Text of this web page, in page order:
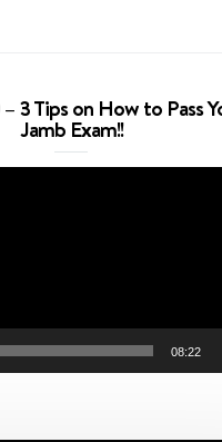
3 Tips on How to Pass
Jamb Exam!!
08:22